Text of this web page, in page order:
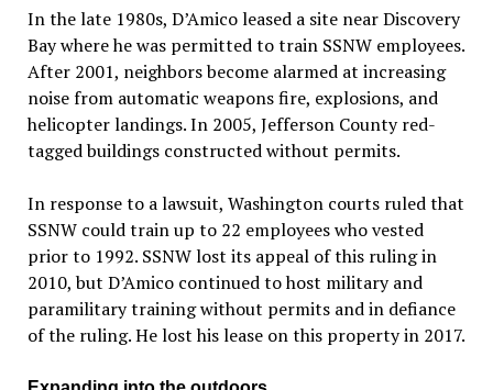
In the late 1980s, D’Amico leased a site near Discovery
Bay where he was permitted to train SSNW employees.
After 2001, neighbors become alarmed at increasing
noise from automatic weapons fire, explosions, and
helicopter landings. In 2005, Jefferson County red-
tagged buildings constructed without permits.
In response to a lawsuit, Washington courts ruled that
SSNW could train up to 22 employees who vested
prior to 1992. SSNW lost its appeal of this ruling in
2010, but D’Amico continued to host military and
paramilitary training without permits and in defiance
of the ruling. He lost his lease on this property in 2017.